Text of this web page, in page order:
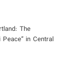
The
in Central